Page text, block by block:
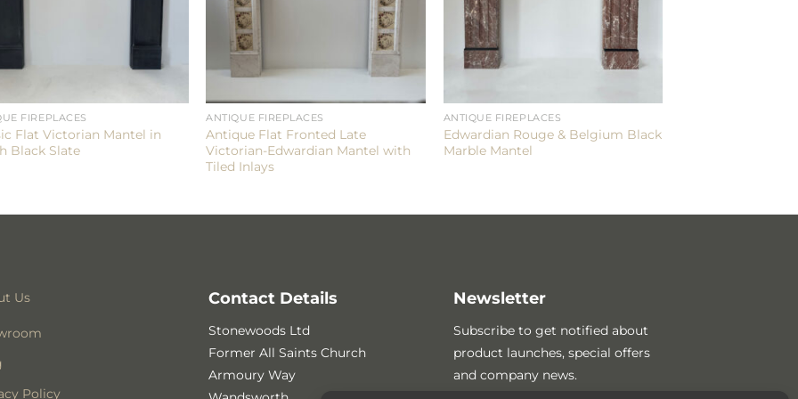
FIREPLACES
Flat Victorian Mantel in
Black Slate
ANTIQUE FIREPLACES
Antique Flat Fronted Late
Victorian-Edwardian Mantel with
Tiled Inlays
ANTIQUE FIREPLACES
Edwardian Rouge & Belgium Black
Marble Mantel
Us
Policy
Contact Details
Stonewoods Ltd
Former All Saints Church
Armoury Way
Newsletter
Subscribe to get notified about
product launches, special offers
and company news.